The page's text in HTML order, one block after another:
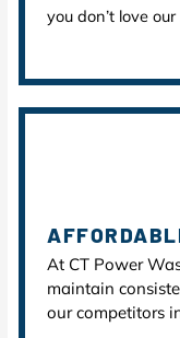
you don’t love
At CT Power
maintain
our competitors